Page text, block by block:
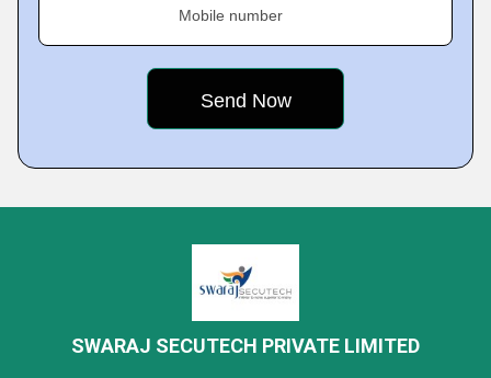
Mobile number
SWARAJ SECUTECH PRIVATE LIMITED